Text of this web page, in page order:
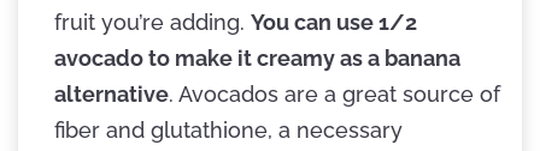
fruit you’re adding. You can use 1/2
avocado to make it creamy as a banana
alternative. Avocados are a great source of
fiber and glutathione, a necessary